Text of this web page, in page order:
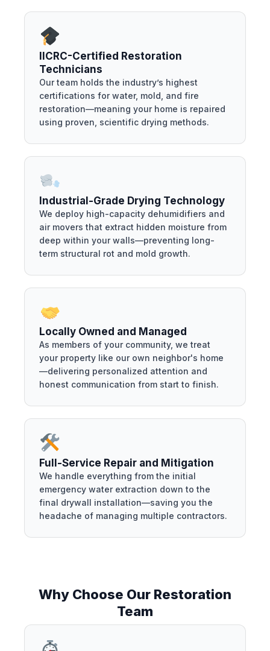
IICRC-Certified Restoration
Technicians
Our team holds the industry’s highest
certifications for water, mold, and fire
restoration—meaning your home is repaired
using proven, scientific drying methods.
Industrial-Grade Drying Technology
We deploy high-capacity dehumidifiers and
air movers that extract hidden moisture from
deep within your walls—preventing long-
term structural rot and mold growth.
Locally Owned and Managed
As members of your community, we treat
your property like our own neighbor's home
—delivering personalized attention and
honest communication from start to finish.
Full-Service Repair and Mitigation
We handle everything from the initial
emergency water extraction down to the
final drywall installation—saving you the
headache of managing multiple contractors.
Why Choose Our Restoration
Team